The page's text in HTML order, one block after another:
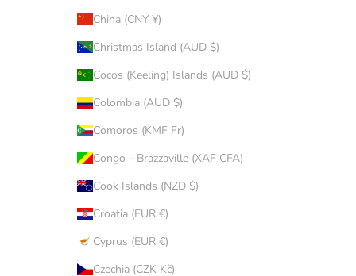
China (CNY ¥)
Christmas Island (AUD $)
Cocos (Keeling) Islands (AUD $)
Colombia (AUD $)
Comoros (KMF Fr)
Congo - Brazzaville (XAF CFA)
Cook Islands (NZD $)
Croatia (EUR €)
Cyprus (EUR €)
Czechia (CZK Kč)